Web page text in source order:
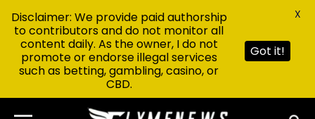
Disclaimer: We provide paid authorship
to contributors and do not monitor all
content daily. As the owner, I do not
promote or endorse illegal services
such as betting, gambling, casino, or
CBD.
Got it!
X